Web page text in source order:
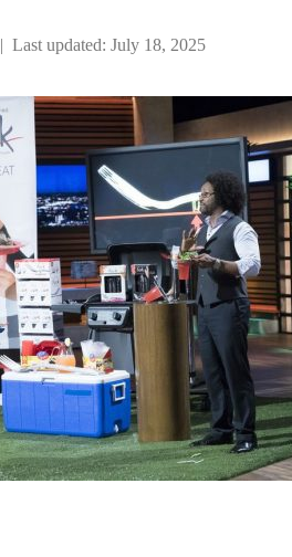
| Last updated: July 18, 2025